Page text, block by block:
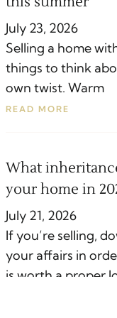
July 23, 2026
Selling a home
things to think
own twist. Warm
READ MORE
What
your home in
July 21, 2026
If you’re selling,
your affairs in
is worth a proper